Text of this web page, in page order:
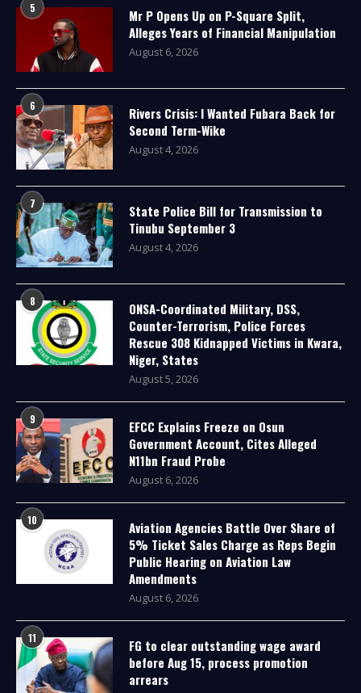
5
Mr P Opens Up on P-Square Split,
Alleges Years of Financial Manipulation
August 6, 2026
6
Rivers Crisis: I Wanted Fubara Back for
Second Term-Wike
August 4, 2026
7
State Police Bill for Transmission to
Tinubu September 3
August 4, 2026
8
ONSA-Coordinated Military, DSS,
Counter-Terrorism, Police Forces
Rescue 308 Kidnapped Victims in Kwara,
Niger, States
August 5, 2026
9
EFCC Explains Freeze on Osun
Government Account, Cites Alleged
N11bn Fraud Probe
August 6, 2026
10
Aviation Agencies Battle Over Share of
5% Ticket Sales Charge as Reps Begin
Public Hearing on Aviation Law
Amendments
August 6, 2026
11
FG to clear outstanding wage award
before Aug 15, process promotion
arrears